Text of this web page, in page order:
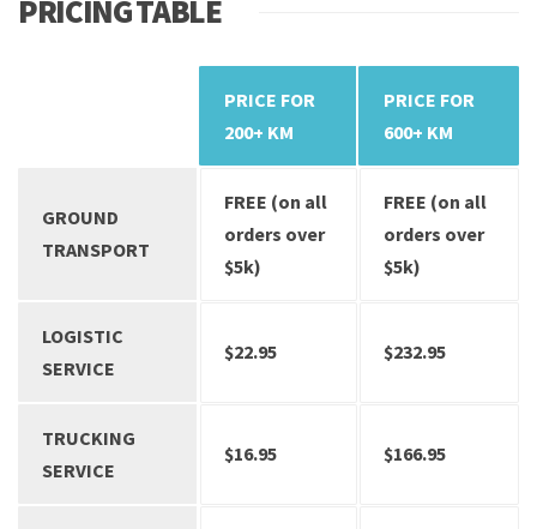
PRICING TABLE
PRICE FOR
200+ KM
PRICE FOR
600+ KM
GROUND
TRANSPORT
FREE (on all
orders over
$5k)
FREE (on all
orders over
$5k)
LOGISTIC
SERVICE
$22.95 $232.95
TRUCKING
SERVICE
$16.95 $166.95